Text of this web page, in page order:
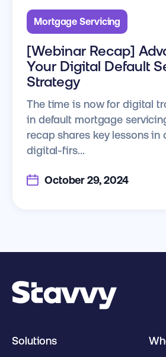
Mortgage Servicing
[Webinar Recap]
Your Digital Default
Strategy
The time is now for digital
in default mortgage
recap shares key lessons in
digital-firs...
October 29, 2024
Solutions